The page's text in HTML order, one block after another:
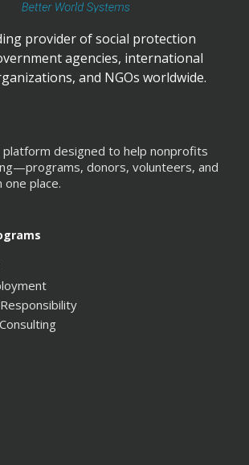
provider of social protection
agencies, international
and NGOs worldwide.
platform designed to help nonprofits
donors, volunteers, and
place.